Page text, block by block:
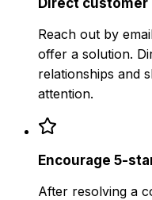
Reach out by
offer a solution.
relationships and
attention.
Encourage 5-
After resolving a